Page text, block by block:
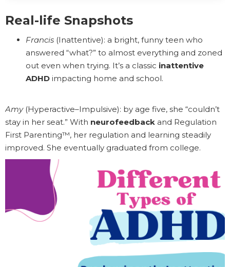
Real-life Snapshots
Francis (Inattentive): a bright, funny teen who
answered “what?” to almost everything and zoned
out even when trying. It’s a classic inattentive
ADHD impacting home and school.
Amy(Hyperactive–Impulsive): by age five, she “couldn’t
stay in her seat.” With neurofeedback and Regulation
First Parenting™, her regulation and learning steadily
improved. She eventually graduated from college.